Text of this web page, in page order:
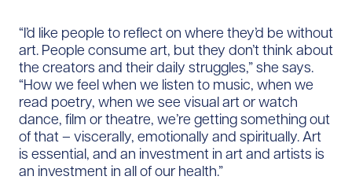
“I’d like people to reflect on where they’d be without
art. People consume art, but they don’t think about
the creators and their daily struggles,” she says.
“How we feel when we listen to music, when we
read poetry, when we see visual art or watch
dance, film or theatre, we’re getting something out
of that – viscerally, emotionally and spiritually. Art
is essential, and an investment in art and artists is
an investment in all of our health.”